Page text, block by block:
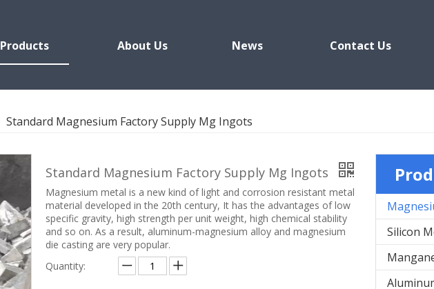
Products About Us News Contact Us
Standard Magnesium Factory Supply Mg Ingots
Standard Magnesium Factory Supply Mg Ingots
Magnesium metal is a new kind of light and corrosion resistant metal
material developed in the 20th century, It has the advantages of low
specific gravity, high strength per unit weight, high chemical stability
and so on. As a result, aluminum-magnesium alloy and magnesium
die casting are very popular.
Quantity:
Silicon